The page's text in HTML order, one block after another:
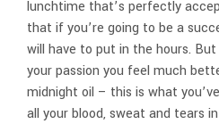
lunchtime that’s perfectly
that if you’re going to be a
will have to put in the hours.
your passion you feel much
midnight oil – this is what
all your blood, sweat and tears